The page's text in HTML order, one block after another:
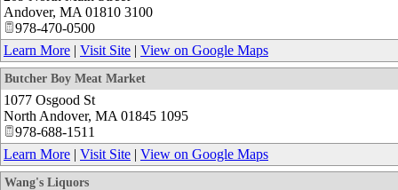
Andover, MA 01810 3100
978-470-0500
Learn More | Visit Site | View on Google Maps
Butcher Boy Meat Market
1077 Osgood St
North Andover, MA 01845 1095
978-688-1511
Learn More | Visit Site | View on Google Maps
Wang's Liquors